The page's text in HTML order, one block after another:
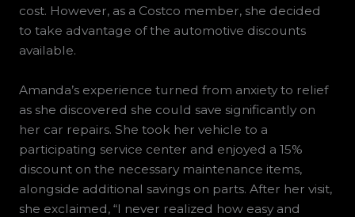
cost. However, as a Costco member, she decided
to take advantage of the automotive discounts
available.
Amanda’s experience turned from anxiety to relief
as she discovered she could save significantly on
her car repairs. She took her vehicle to a
participating service center and enjoyed a 15%
discount on the necessary maintenance items,
alongside additional savings on parts. After her visit,
she exclaimed, “I never realized how easy and